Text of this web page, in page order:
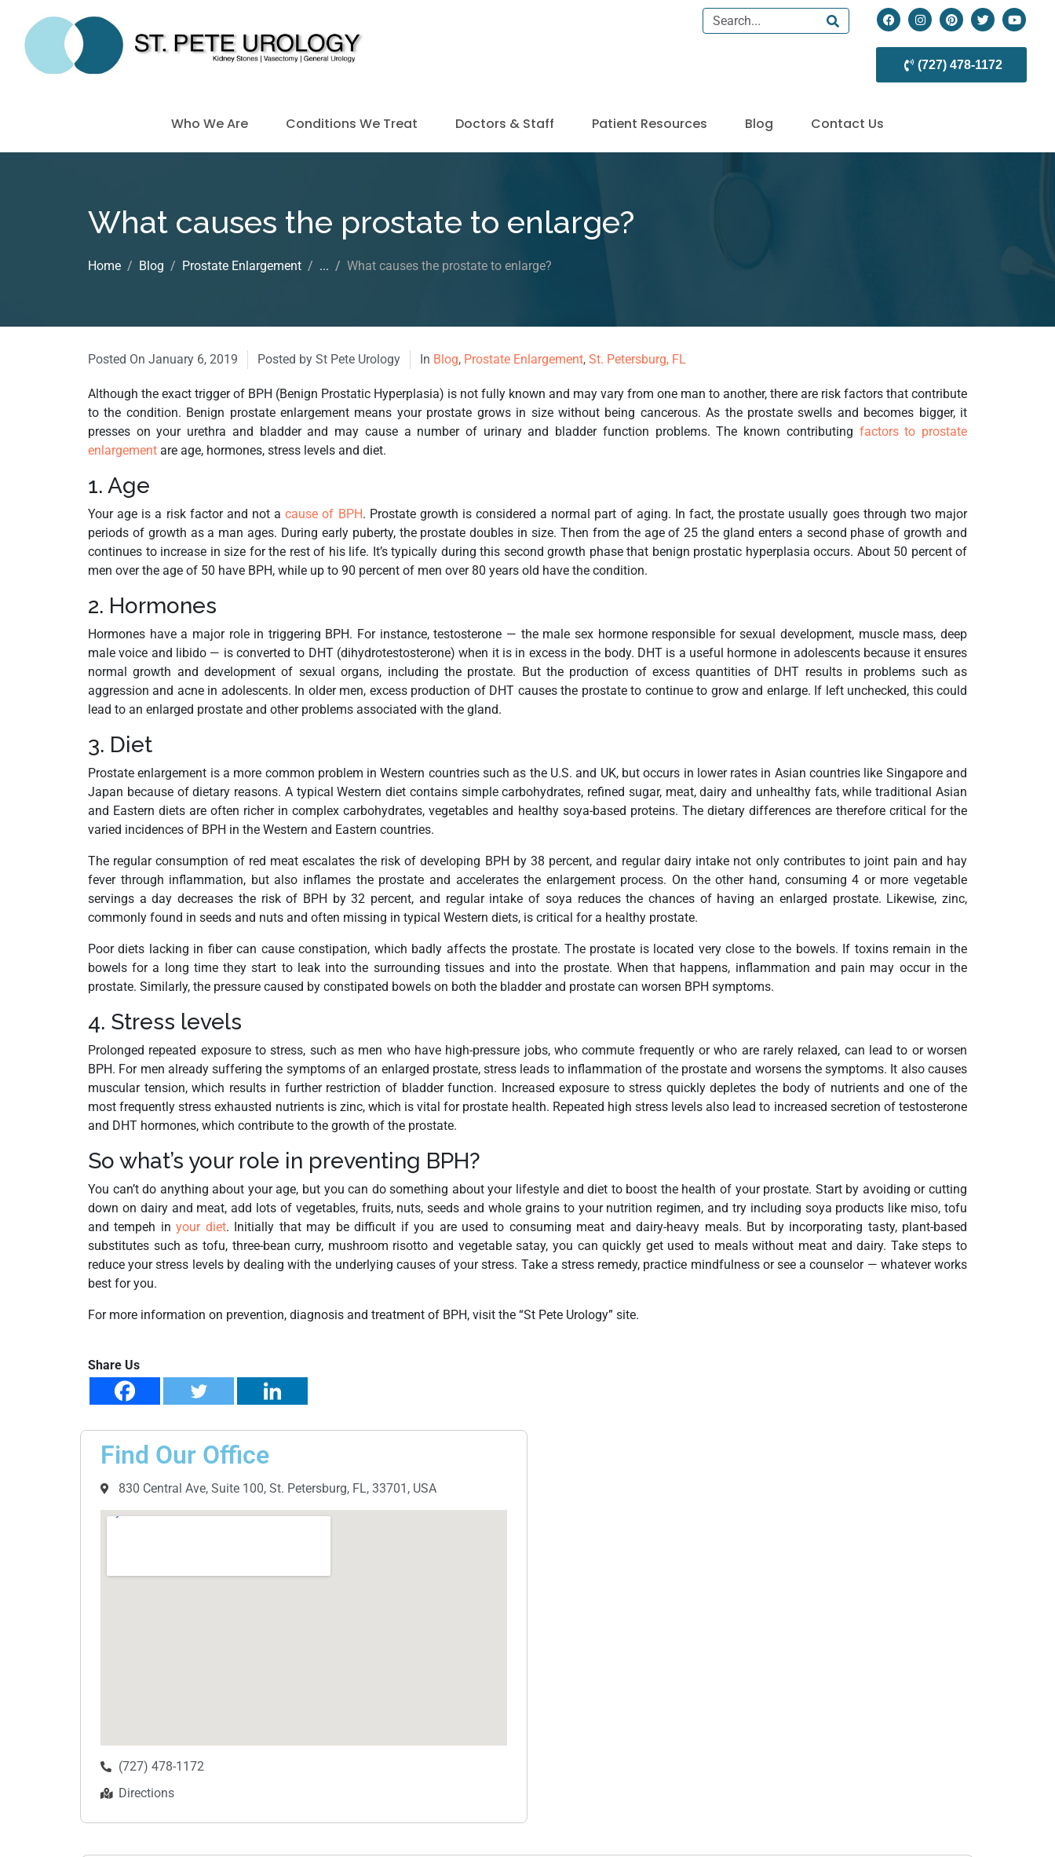
(727) 478-1172
Who We Are Conditions We Treat Doctors & Staff Patient Resources Blog Contact Us
What causes the prostate to enlarge?
Home Blog Prostate Enlargement ... What causes the prostate to enlarge?
Posted On January 6, 2019 Posted by St Pete Urology In Blog, Prostate Enlargement, St. Petersburg, FL
Although the exact trigger of BPH (Benign Prostatic Hyperplasia) is not fully known and may vary from one man to another, there are risk factors that contribute
to the condition. Benign prostate enlargement means your prostate grows in size without being cancerous. As the prostate swells and becomes bigger, it
presses on your urethra and bladder and may cause a number of urinary and bladder function problems. The known contributing factors to prostate
enlargement are age, hormones, stress levels and diet.
1. Age
Your age is a risk factor and not acause of BPH. Prostate growth is considered a normal part of aging. In fact, the prostate usually goes through two major
periods of growth as a man ages. During early puberty, the prostate doubles in size. Then from the age of 25 the gland enters a second phase of growth and
continues to increase in size for the rest of his life. It’s typically during this second growth phase that benign prostatic hyperplasia occurs. About 50 percent of
men over the age of 50 have BPH, while up to 90 percent of men over 80 years old have the condition.
2. Hormones
Hormones have a major role in triggering BPH. For instance, testosterone — the male sex hormone responsible for sexual development, muscle mass, deep
male voice and libido — is converted to DHT (dihydrotestosterone) when it is in excess in the body. DHT is a useful hormone in adolescents because it ensures
normal growth and development of sexual organs, including the prostate. But the production of excess quantities of DHT results in problems such as
aggression and acne in adolescents. In older men, excess production of DHT causes the prostate to continue to grow and enlarge. If left unchecked, this could
lead to an enlarged prostate and other problems associated with the gland.
3. Diet
Prostate enlargement is a more common problem in Western countries such as the U.S. and UK, but occurs in lower rates in Asian countries like Singapore and
Japan because of dietary reasons. A typical Western diet contains simple carbohydrates, refined sugar, meat, dairy and unhealthy fats, while traditional Asian
and Eastern diets are often richer in complex carbohydrates, vegetables and healthy soya-based proteins. The dietary differences are therefore critical for the
varied incidences of BPH in the Western and Eastern countries.
The regular consumption of red meat escalates the risk of developing BPH by 38 percent, and regular dairy intake not only contributes to joint pain and hay
fever through inflammation, but also inflames the prostate and accelerates the enlargement process. On the other hand, consuming 4 or more vegetable
servings a day decreases the risk of BPH by 32 percent, and regular intake of soya reduces the chances of having an enlarged prostate. Likewise, zinc,
commonly found in seeds and nuts and often missing in typical Western diets, is critical for a healthy prostate.
Poor diets lacking in fiber can cause constipation, which badly affects the prostate. The prostate is located very close to the bowels. If toxins remain in the
bowels for a long time they start to leak into the surrounding tissues and into the prostate. When that happens, inflammation and pain may occur in the
prostate. Similarly, the pressure caused by constipated bowels on both the bladder and prostate can worsen BPH symptoms.
4. Stress levels
Prolonged repeated exposure to stress, such as men who have high-pressure jobs, who commute frequently or who are rarely relaxed, can lead to or worsen
BPH. For men already suffering the symptoms of an enlarged prostate, stress leads to inflammation of the prostate and worsens the symptoms. It also causes
muscular tension, which results in further restriction of bladder function. Increased exposure to stress quickly depletes the body of nutrients and one of the
most frequently stress exhausted nutrients is zinc, which is vital for prostate health. Repeated high stress levels also lead to increased secretion of testosterone
and DHT hormones, which contribute to the growth of the prostate.
So what’s your role in preventing BPH?
You can’t do anything about your age, but you can do something about your lifestyle and diet to boost the health of your prostate. Start by avoiding or cutting
down on dairy and meat, add lots of vegetables, fruits, nuts, seeds and whole grains to your nutrition regimen, and try including soya products like miso, tofu
and tempeh inyour diet. Initially that may be difficult if you are used to consuming meat and dairy-heavy meals. But by incorporating tasty, plant-based
substitutes such as tofu, three-bean curry, mushroom risotto and vegetable satay, you can quickly get used to meals without meat and dairy. Take steps to
reduce your stress levels by dealing with the underlying causes of your stress. Take a stress remedy, practice mindfulness or see a counselor — whatever works
best for you.
For more information on prevention, diagnosis and treatment of BPH, visit the “St Pete Urology” site.
Share Us
Find Our Office
830 Central Ave, Suite 100, St. Petersburg, FL, 33701, USA
(727) 478-1172
Directions